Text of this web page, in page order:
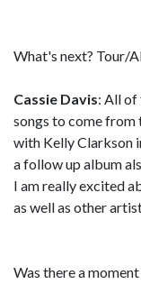
What's next? Tour/
Cassie Davis: All of
songs to come
with Kelly Clarkson
a follow up album
I am really excited
as well as other
Was there a